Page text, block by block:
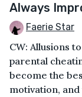
Always
Faerie Star
CW: Allusions
parental
become the
motivation,